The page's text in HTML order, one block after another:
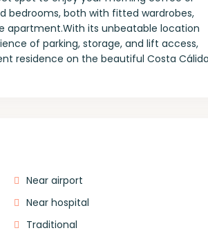
bedrooms, both with fitted wardrobes,
apartment.With its unbeatable location
of parking, storage, and lift access,
residence on the beautiful Costa
Near airport
Near hospital
Traditional